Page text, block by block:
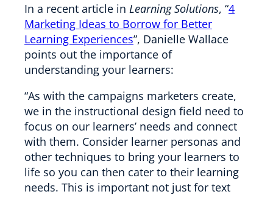
In a recent article in Learning Solutions, “4
Marketing Ideas to Borrow for Better
Learning Experiences”, Danielle Wallace
points out the importance of
understanding your learners:
“As with the campaigns marketers create,
we in the instructional design field need to
focus on our learners’ needs and connect
with them. Consider learner personas and
other techniques to bring your learners to
life so you can then cater to their learning
needs. This is important not just for text